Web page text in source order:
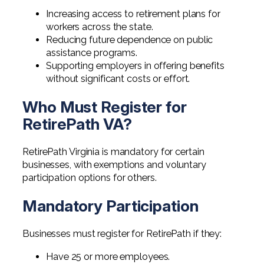
Increasing access to retirement plans for
workers across the state.
Reducing future dependence on public
assistance programs.
Supporting employers in offering benefits
without significant costs or effort.
Who Must Register for
RetirePath VA?
RetirePath Virginia is mandatory for certain
businesses, with exemptions and voluntary
participation options for others.
Mandatory Participation
Businesses must register for RetirePath if they:
Have 25 or more employees.